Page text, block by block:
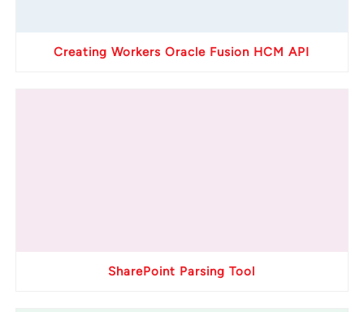
Creating Workers Oracle Fusion HCM API
SharePoint Parsing Tool